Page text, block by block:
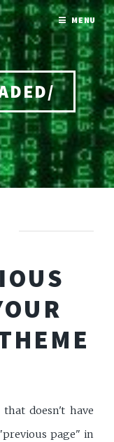
doesn't have
page" in
MENU